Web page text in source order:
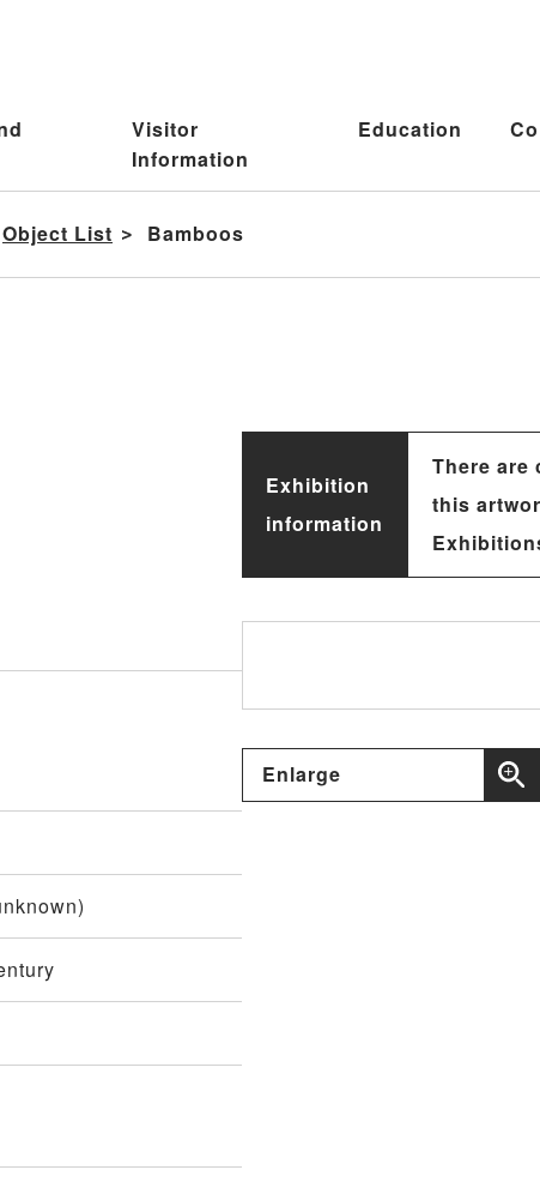
Visitor
Information
Education
Object List Bamboos
Exhibition
information
There
this
Enlarge